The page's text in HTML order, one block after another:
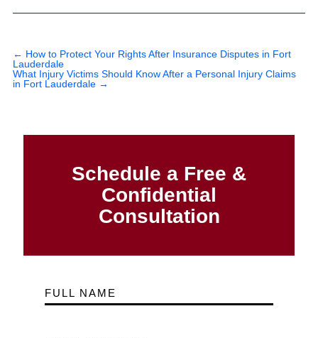
← How to Protect Your Rights After Insurance Disputes in Fort
Lauderdale
What Injury Victims Should Know After a Personal Injury Claims
in Fort Lauderdale →
Schedule a Free &
Confidential
Consultation
FULL NAME